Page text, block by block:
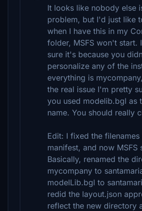
It looks like nobody else
problem, but I'd just like
when I have this in my
folder, MSFS won't start.
sure it's because you
personalize any of the
everything is
the real issue I'm pretty
you used modelib.bgl as
name. You should really
Edit: I fixed the
manifest, and now MSFS
Basically, renamed the
mycompany to
modelLib.bgl to
redid the layout.json
reflect the new directory